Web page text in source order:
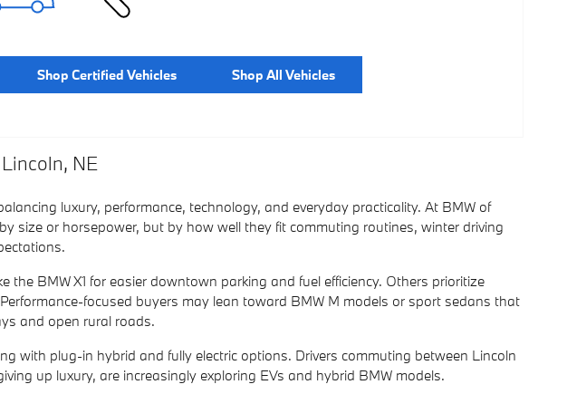
Shop Certified Vehicles Shop All Vehicles
NE
luxury, performance, technology, and everyday practicality. At BMW of
size or horsepower, but by how well they fit commuting routines, winter driving
BMW X1 for easier downtown parking and fuel efficiency. Others prioritize
focused buyers may lean toward BMW M models or sport sedans that
and open rural roads.
with plug-in hybrid and fully electric options. Drivers commuting between Lincoln
up luxury, are increasingly exploring EVs and hybrid BMW models.